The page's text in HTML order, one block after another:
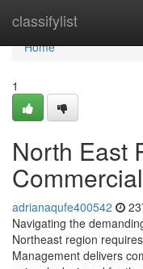
classifylist
Home
Home
1
North East
adrianaqufe400542
Navigating the
Northeast region
Management delivers